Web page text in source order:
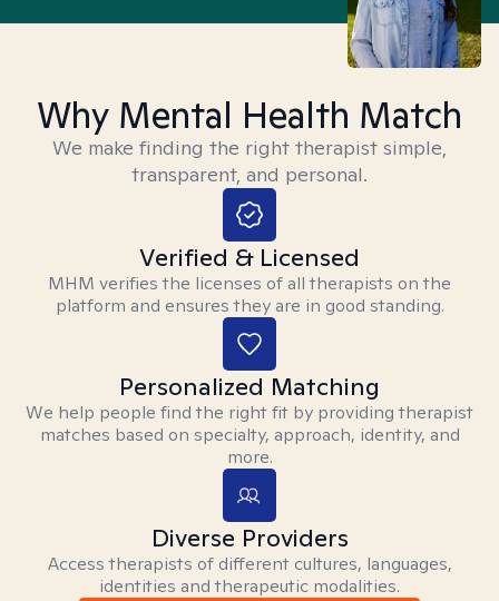
Why Mental Health Match
We make finding the right therapist simple,
transparent, and personal.
Verified & Licensed
MHM verifies the licenses of all therapists on the
platform and ensures they are in good standing.
Personalized Matching
We help people find the right fit by providing therapist
matches based on specialty, approach, identity, and
more.
Diverse Providers
Access therapists of different cultures, languages,
identities and therapeutic modalities.